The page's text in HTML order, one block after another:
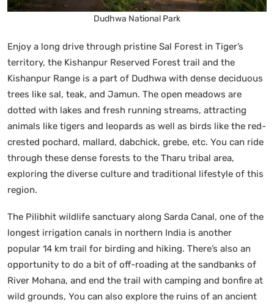
Dudhwa National Park
Enjoy a long drive through pristine Sal Forest in Tiger’s
territory, the Kishanpur Reserved Forest trail and the
Kishanpur Range is a part of Dudhwa with dense deciduous
trees like sal, teak, and Jamun. The open meadows are
dotted with lakes and fresh running streams, attracting
animals like tigers and leopards as well as birds like the red-
crested pochard, mallard, dabchick, grebe, etc. You can ride
through these dense forests to the Tharu tribal area,
exploring the diverse culture and traditional lifestyle of this
region.
The Pilibhit wildlife sanctuary along Sarda Canal, one of the
longest irrigation canals in northern India is another
popular 14 km trail for birding and hiking. There’s also an
opportunity to do a bit of off-roading at the sandbanks of
River Mohana, and end the trail with camping and bonfire at
wild grounds, You can also explore the ruins of an ancient